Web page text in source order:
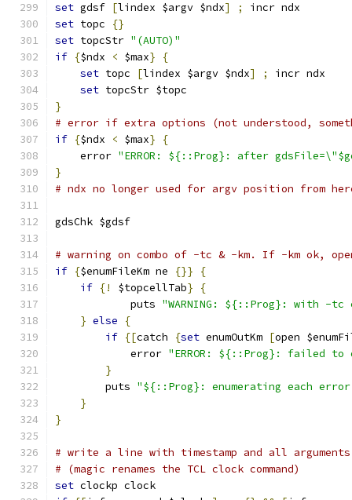
set gdsf [lindex $argv $ndx] ;
incr ndx
set topc
{}
set topcStr "(AUTO)"
if {$ndx < $max}
{
set topc [lindex $argv $ndx] ;
incr ndx
set topcStr $topc
}
# error if extra options (not understood,
if {$ndx < $max}
{
    error
"ERROR: ${::Prog}: after
}
# ndx no longer used for argv position from
gdsChk $gdsf
# warning on combo of -tc & -km. If -km ok,
if {$enumFileKm ne {}}
{
if {! $topcellTab}
{
	    puts
"WARNING: ${::Prog}: with -
} else
{
if {[catch {set enumOutKm [open
	    error
"ERROR: ${::Prog}: failed to
}
	puts
"${::Prog}: enumerating each error
}
}
# write a line with timestamp and all
# (magic renames the TCL clock command)
set clockp clock